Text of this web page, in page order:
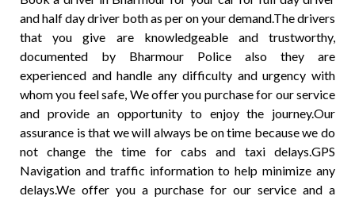
and half day driver both as per on your demand.The drivers
that you give are knowledgeable and trustworthy,
documented by Bharmour Police also they are
experienced and handle any difficulty and urgency with
whom you feel safe, We offer you purchase for our service
and provide an opportunity to enjoy the journey.Our
assurance is that we will always be on time because we do
not change the time for cabs and taxi delays.GPS
Navigation and traffic information to help minimize any
delays.We offer you a purchase for our service and a